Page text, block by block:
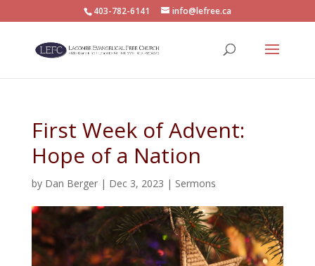
403-782-6141 info@lefree.ca
First Week of Advent:
Hope of a Nation
by Dan Berger| Dec 3, 2023 | Sermons